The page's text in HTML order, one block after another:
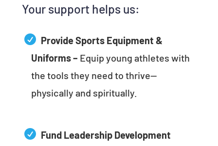
Your support helps us:
Provide Sports Equipment &
Uniforms – Equip young athletes with
the tools they need to thrive—
physically and spiritually.
Fund Leadership Development